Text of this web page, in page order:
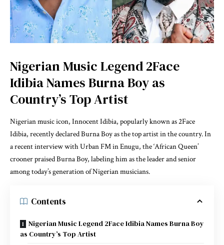
Nigerian Music Legend 2Face
Idibia Names Burna Boy as
Country’s Top Artist
Nigerian music icon, Innocent Idibia, popularly known as 2Face
Idibia, recently declared Burna Boy as the top artist in the country. In
a recent interview with Urban FM in Enugu, the ‘African Queen’
crooner praised Burna Boy, labeling him as the leader and senior
among today’s generation of Nigerian musicians.
Contents
Nigerian Music Legend 2Face Idibia Names Burna Boy
as Country’s Top Artist